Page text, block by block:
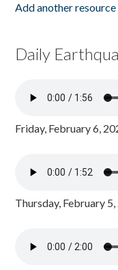
Add another resource
Daily
Friday, February 6,
Thursday, February